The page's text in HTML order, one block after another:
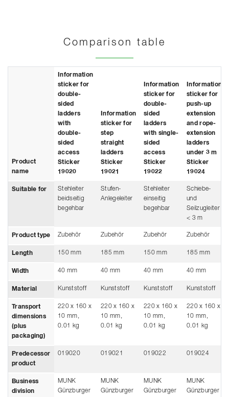
Comparison table
Product
name
Information
sticker for
double-
sided
ladders
with
double-
sided
access
Sticker
19020
Information
sticker for
step
straight
ladders
Sticker
19021
Information
sticker for
double-
sided
ladders
with single-
sided
access
Sticker
19022
Information
sticker for
push-up
extension
and rope-
extension
ladders
under 3 m
Sticker
19024
Suitable for
Stehleiter
beidseitig
begehbar
Stufen-
Anlegeleiter
Stehleiter
einseitig
begehbar
Schiebe-
und
Seilzugleiter
< 3 m
Product type Zubehör Zubehör Zubehör Zubehör
Length 150 mm 185 mm 150 mm 185 mm
Width 40 mm 40 mm 40 mm 40 mm
Material Kunststoff Kunststoff Kunststoff Kunststoff
Transport
dimensions
(plus
packaging)
220 x 160 x
10 mm,
0.01 kg
220 x 160 x
10 mm,
0.01 kg
220 x 160 x
10 mm,
0.01 kg
220 x 160 x
10 mm,
0.01 kg
Predecessor
product
019020 019021 019022 019024
Business
division
MUNK
Günzburger
MUNK
Günzburger
MUNK
Günzburger
MUNK
Günzburger